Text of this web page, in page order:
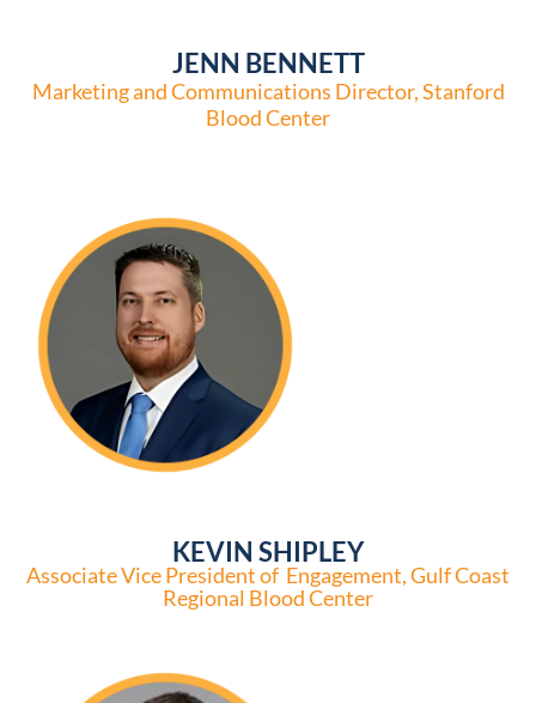
JENN BENNETT
Marketing and Communications Director, Stanford
Blood Center
KEVIN SHIPLEY
Associate Vice President of Engagement, Gulf Coast
Regional Blood Center